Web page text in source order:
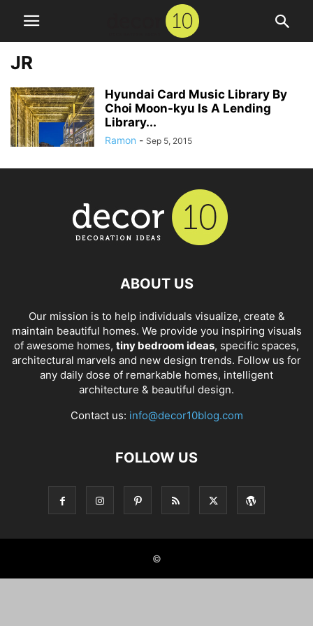
JR
Hyundai Card Music Library By
Choi Moon-kyu Is A Lending
Library...
Ramon - Sep 5, 2015
ABOUT US
Our mission is to help individuals visualize, create &
maintain beautiful homes. We provide you inspiring visuals
of awesome homes, tiny bedroom ideas, specific spaces,
architectural marvels and new design trends. Follow us for
any daily dose of remarkable homes, intelligent
architecture & beautiful design.
Contact us: info@decor10blog.com
FOLLOW US
©